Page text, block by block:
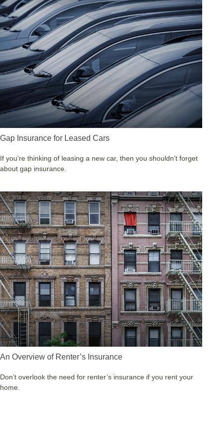
Gap Insurance for Leased Cars
If you’re thinking of leasing a new car, then you shouldn’t forget
about gap insurance.
An Overview of Renter’s Insurance
Don’t overlook the need for renter’s insurance if you rent your
home.